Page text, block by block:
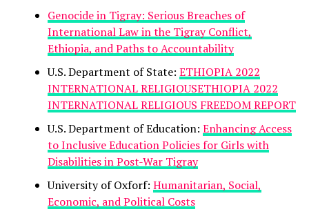
Genocide in Tigray: Serious Breaches of
International Law in the Tigray Conflict,
Ethiopia, and Paths to Accountability
U.S. Department of State: ETHIOPIA 2022
INTERNATIONAL RELIGIOUSETHIOPIA 2022
INTERNATIONAL RELIGIOUS FREEDOM REPORT
U.S. Department of Education: Enhancing Access
to Inclusive Education Policies for Girls with
Disabilities in Post-War Tigray
University of Oxforf: Humanitarian, Social,
Economic, and Political Costs